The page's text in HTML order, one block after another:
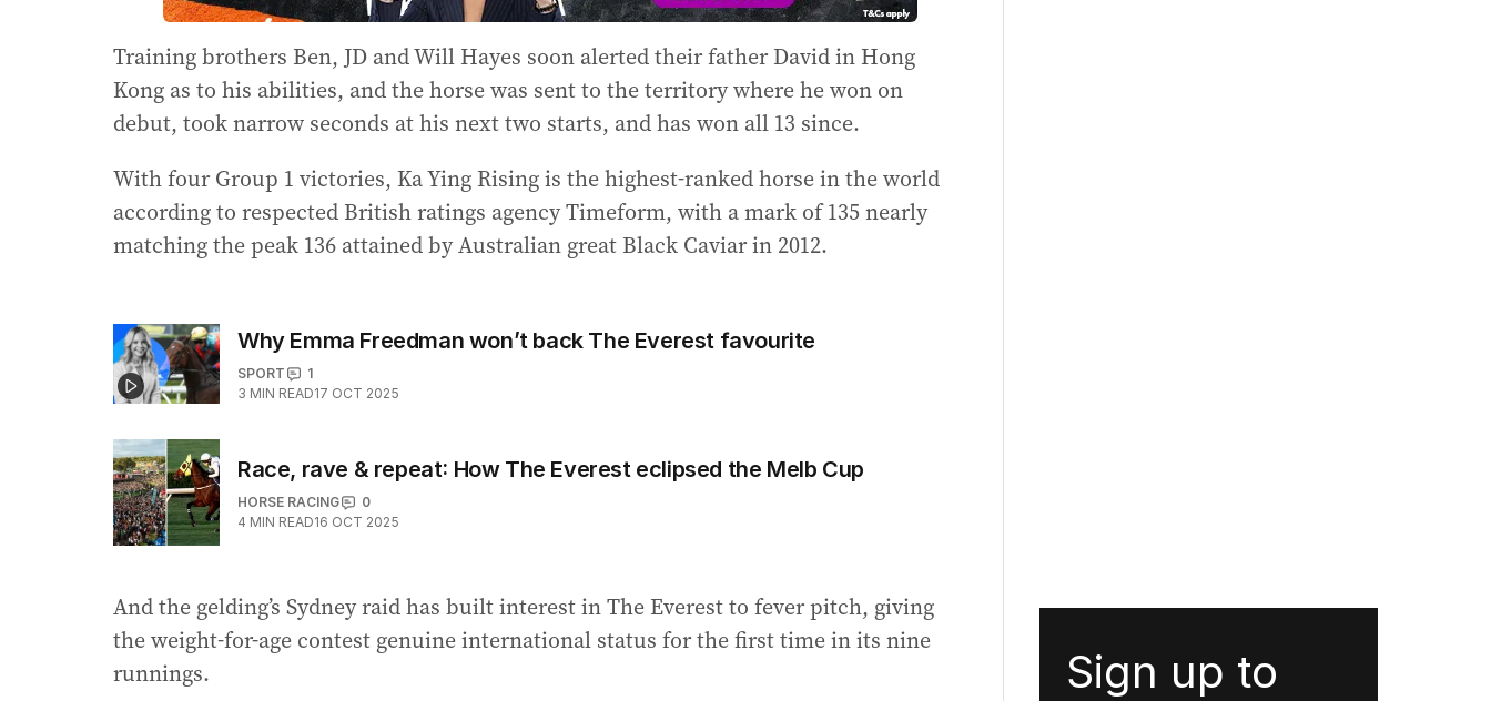
Training brothers Ben, JD and Will Hayes soon alerted their father David in Hong
Kong as to his abilities, and the horse was sent to the territory where he won on
debut, took narrow seconds at his next two starts, and has won all 13 since.
With four Group 1 victories, Ka Ying Rising is the highest-ranked horse in the world
according to respected British ratings agency Timeform, with a mark of 135 nearly
matching the peak 136 attained by Australian great Black Caviar in 2012.
Why Emma Freedman won’t back The Everest favourite
SPORT
1
3 MIN READ17 OCT 2025
Race, rave & repeat: How The Everest eclipsed the Melb Cup
HORSE RACING
0
4 MIN READ16 OCT 2025
And the gelding’s Sydney raid has built interest in The Everest to fever pitch, giving
the weight-for-age contest genuine international status for the first time in its nine
runnings.
Sign up to